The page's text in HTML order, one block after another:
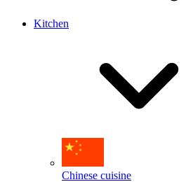
Kitchen
Chinese cuisine